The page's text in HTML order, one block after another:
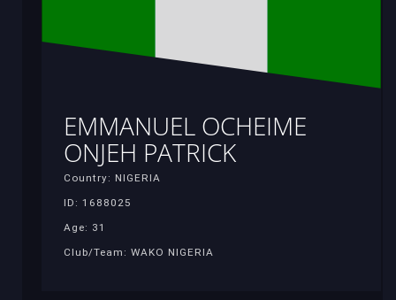
EMMANUEL OCHEIME
ONJEH PATRICK
Country: NIGERIA
ID: 1688025
Age: 31
Club/Team: WAKO NIGERIA